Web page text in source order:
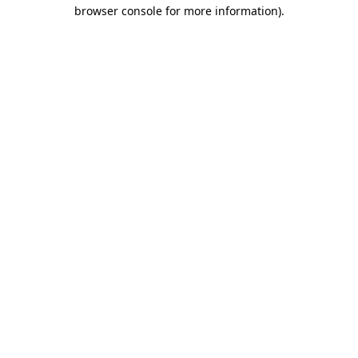
browser console for more information).